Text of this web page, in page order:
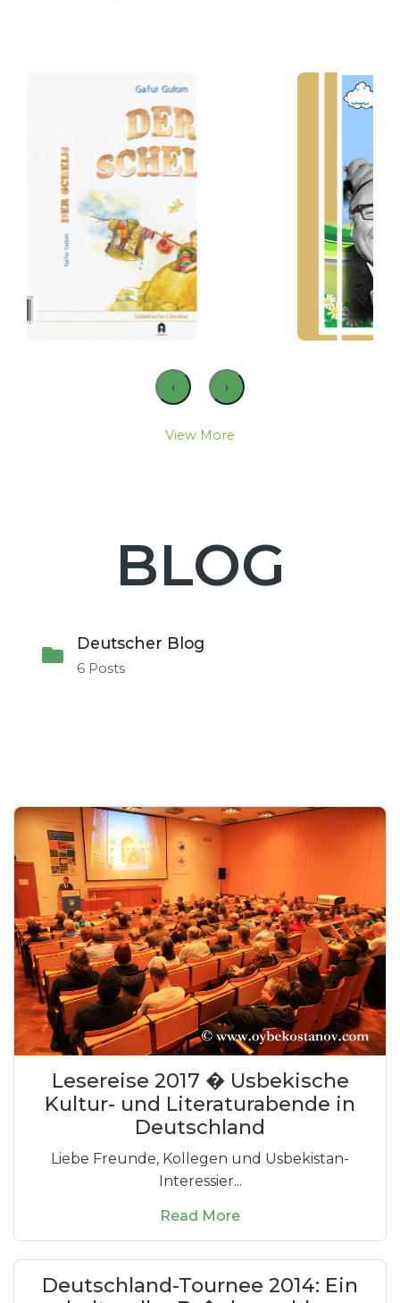
‹ ›
View More
BLOG
Deutscher Blog
6 Posts
Lesereise 2017 � Usbekische
Kultur- und Literaturabende in
Deutschland
Liebe Freunde, Kollegen und Usbekistan-
Interessier...
Read More
Deutschland-Tournee 2014: Ein